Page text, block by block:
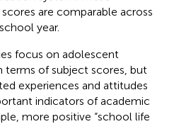
are comparable across
year.
focus on adolescent
terms of subject scores, but
experiences and attitudes
indicators of academic
more positive “school life